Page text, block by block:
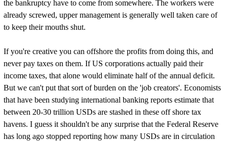
the bankruptcy have to come from somewhere. The workers were
already screwed, upper management is generally well taken care of
to keep their mouths shut.
If you're creative you can offshore the profits from doing this, and
never pay taxes on them. If US corporations actually paid their
income taxes, that alone would eliminate half of the annual deficit.
But we can't put that sort of burden on the 'job creators'. Economists
that have been studying international banking reports estimate that
between 20-30 trillion USDs are stashed in these off shore tax
havens. I guess it shouldn't be any surprise that the Federal Reserve
has long ago stopped reporting how many USDs are in circulation